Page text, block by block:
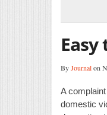
ByJournalon
A
domestic